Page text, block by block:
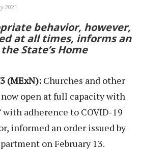
2021
behavior, however,
at all times, informs an
State’s Home
(MExN): Churches and other
open at full capacity with
adherence to COVID-19
informed an order issued by
on February 13.